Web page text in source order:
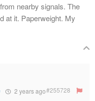
nearby signals. The
at it. Paperweight. My
2 years ago#255728